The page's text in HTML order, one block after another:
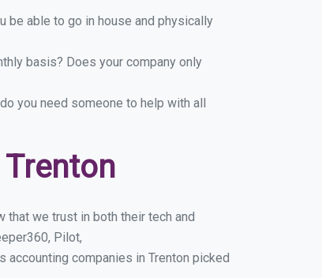
be able to go in house and physically
basis? Does your company only
you need someone to help with all
that we trust in both their tech and
Pilot,
accounting companies in Trenton picked